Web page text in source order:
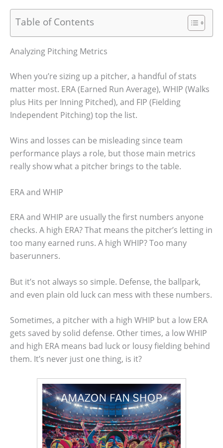
Table of Contents
Analyzing Pitching Metrics
When you’re sizing up a pitcher, a handful of stats
matter most. ERA (Earned Run Average), WHIP (Walks
plus Hits per Inning Pitched), and FIP (Fielding
Independent Pitching) top the list.
Wins and losses can be misleading since team
performance plays a role, but those main metrics
really show what a pitcher brings to the table.
ERA and WHIP
ERA and WHIP are usually the first numbers anyone
checks. A high ERA? That means the pitcher’s letting in
too many earned runs. A high WHIP? Too many
baserunners.
But it’s not always so simple. Defense, the ballpark,
and even plain old luck can mess with these numbers.
Sometimes, a pitcher with a high WHIP but a low ERA
gets saved by solid defense. Other times, a low WHIP
and high ERA means bad luck or lousy fielding behind
them. It’s never just one thing, is it?